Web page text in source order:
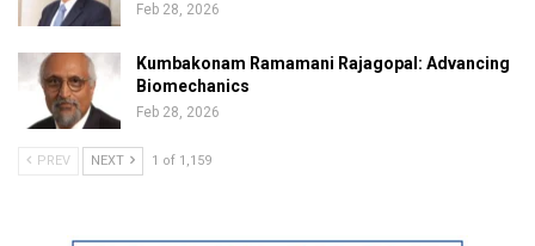
Feb 28, 2026
Kumbakonam Ramamani Rajagopal: Advancing
Biomechanics
Feb 28, 2026
PREV NEXT 1 of 1,159